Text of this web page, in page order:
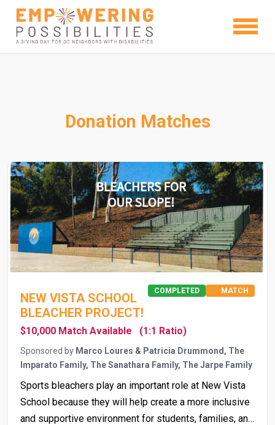
Donation Matches
NEW VISTA SCHOOL
BLEACHER PROJECT!
COMPLETED MATCH
$10,000 Match Available (1:1 Ratio)
Sponsored by Marco Loures & Patricia Drummond, The
Imparato Family, The Sanathara Family, The Jarpe Family
Sports bleachers play an important role at New Vista
School because they will help create a more inclusive
and supportive environment for students, families, and